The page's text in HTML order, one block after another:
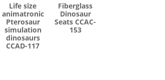
Life size
animatronic
Pterosaur
simulation
dinosaurs
CCAD-117
Fiberglass
Dinosaur
Seats CCAC-
153